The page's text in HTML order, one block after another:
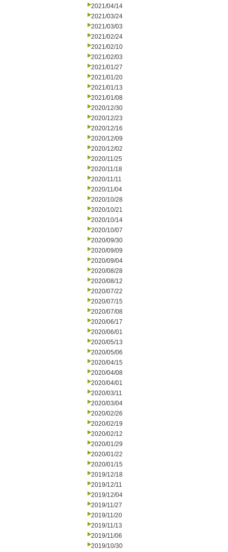
2021/04/14
2021/03/24
2021/03/03
2021/02/24
2021/02/10
2021/02/03
2021/01/27
2021/01/20
2021/01/13
2021/01/08
2020/12/30
2020/12/23
2020/12/16
2020/12/09
2020/12/02
2020/11/25
2020/11/18
2020/11/11
2020/11/04
2020/10/28
2020/10/21
2020/10/14
2020/10/07
2020/09/30
2020/09/09
2020/09/04
2020/08/28
2020/08/12
2020/07/22
2020/07/15
2020/07/08
2020/06/17
2020/06/01
2020/05/13
2020/05/06
2020/04/15
2020/04/08
2020/04/01
2020/03/11
2020/03/04
2020/02/26
2020/02/19
2020/02/12
2020/01/29
2020/01/22
2020/01/15
2019/12/18
2019/12/11
2019/12/04
2019/11/27
2019/11/20
2019/11/13
2019/11/06
2019/10/30